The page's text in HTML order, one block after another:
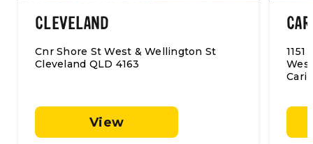
CLEVELAND
Cnr Shore St West & Wellington St
Cleveland QLD 4163
View
1151